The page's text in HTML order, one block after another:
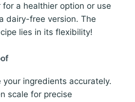
a healthier option or use
dairy-free version. The
lies in its flexibility!
your ingredients accurately.
scale for precise